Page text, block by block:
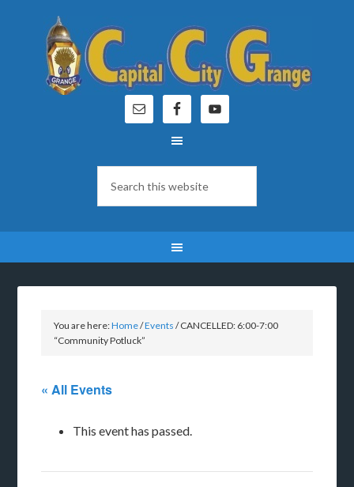
You are here:Home/Events /CANCELLED: 6:00-7:00
“Community Potluck”
« All Events
This event has passed.